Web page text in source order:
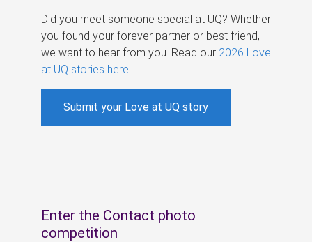
Did you meet someone special at UQ? Whether
you found your forever partner or best friend,
we want to hear from you. Read our 2026 Love
at UQ stories here
Submit your Love at UQ story
Enter the Contact photo
competition